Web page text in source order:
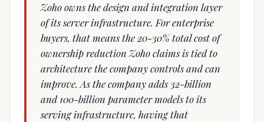
Zoho owns the design and integration layer
of its server infrastructure. For enterprise
buyers, that means the 20-30% total cost of
ownership reduction Zoho claims is tied to
architecture the company controls and can
improve. As the company adds 32-billion
and 100-billion parameter models to its
serving infrastructure, having that